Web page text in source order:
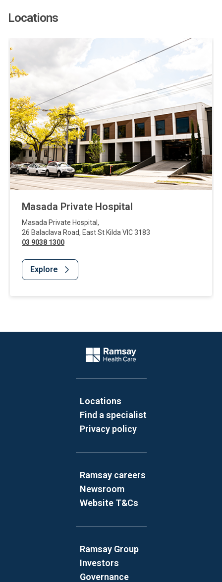
Locations
Masada Private Hospital
Masada Private Hospital ,
26 Balaclava Road, East St Kilda VIC3183
03 9038 1300
Explore
Company Logo
Locations
Find a specialist
Privacy policy
Ramsay careers
Newsroom
Website T&Cs
Ramsay Group
Investors
Governance